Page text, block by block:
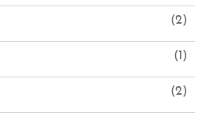
(2)
(1)
(2)